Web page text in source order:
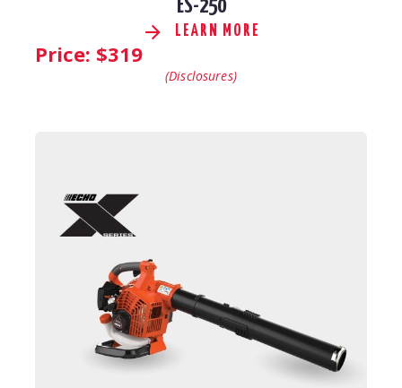
ES-250
LEARN MORE
Price: $319
(Disclosures)